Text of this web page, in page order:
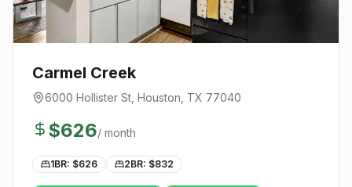
Carmel Creek
6000 Hollister St Houston , TX 77040
$626/ month
1BR: $626 2BR: $832